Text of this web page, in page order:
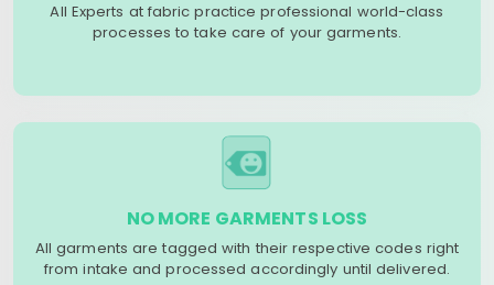
All Experts at fabric practice professional world-class
processes to take care of your garments.
NO MORE GARMENTS LOSS
All garments are tagged with their respective codes right
from intake and processed accordingly until delivered.